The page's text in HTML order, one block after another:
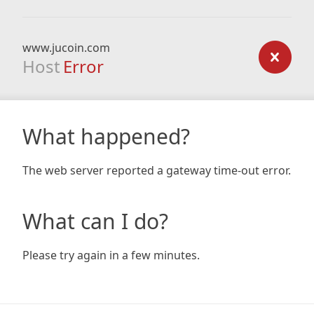
www.jucoin.com
Host Error
What happened?
The web server reported a gateway time-out error.
What can I do?
Please try again in a few minutes.